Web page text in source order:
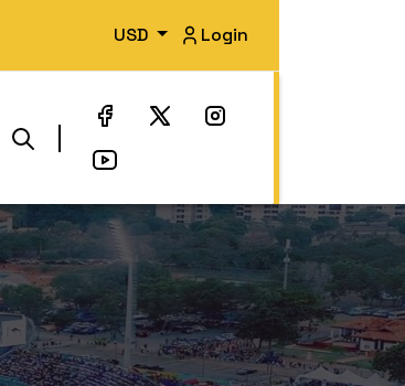
USD Login